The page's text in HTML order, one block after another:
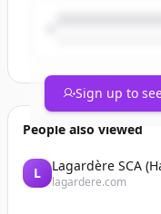
Sign up to
People also viewed
L Lagardère SCA
lagardere.com